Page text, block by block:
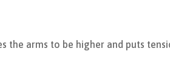
the arms to be higher and puts